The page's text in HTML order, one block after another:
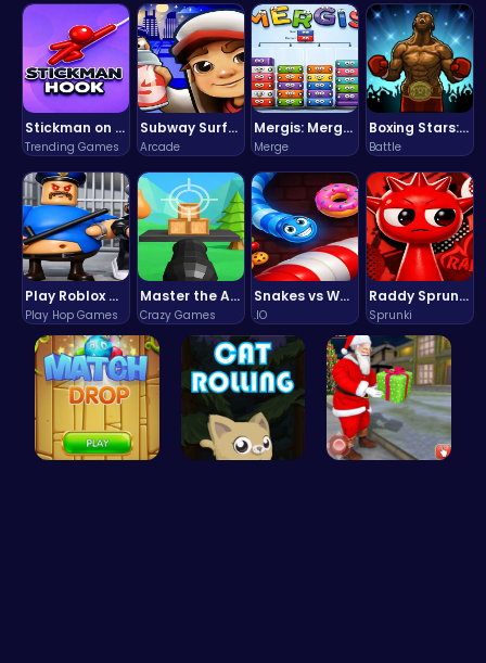
Stickman on Hook : Master the Swing and Physics
Trending Games
Subway Surfers Bali: Tropical World Tour Escape
Arcade
Mergis: Merge, Build and Conquer Your Way to Victory!
Merge
Boxing Stars: Knockout Champions
Battle
Play Roblox Gamenora Adventure Awaits You
Play Hop Games
Master the Art of Precision in Shoot The Cannon Adventure!
Crazy Games
Snakes vs Worms
.IO
Raddy Sprunki Game – Create Beats & Play Online Free
Sprunki